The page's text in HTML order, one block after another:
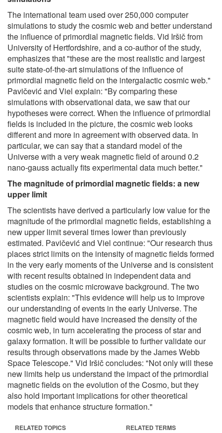
The international team used over 250,000 computer
simulations to study the cosmic web and better understand
the influence of primordial magnetic fields. Vid Iršič from
University of Hertfordshire, and a co-author of the study,
emphasizes that "these are the most realistic and largest
suite state-of-the-art simulations of the influence of
primordial magnetic field on the intergalactic cosmic web."
Pavičević and Viel explain: "By comparing these
simulations with observational data, we saw that our
hypotheses were correct. When the influence of primordial
fields is included in the picture, the cosmic web looks
different and more in agreement with observed data. In
particular, we can say that a standard model of the
Universe with a very weak magnetic field of around 0.2
nano-gauss actually fits experimental data much better."
The magnitude of primordial magnetic fields: a new
upper limit
The scientists have derived a particularly low value for the
magnitude of the primordial magnetic fields, establishing a
new upper limit several times lower than previously
estimated. Pavičević and Viel continue: "Our research thus
places strict limits on the intensity of magnetic fields formed
in the very early moments of the Universe and is consistent
with recent results obtained in independent data and
studies on the cosmic microwave background. The two
scientists explain: "This evidence will help us to improve
our understanding of events in the early Universe. The
magnetic field would have increased the density of the
cosmic web, in turn accelerating the process of star and
galaxy formation. It will be possible to further validate our
results through observations made by the James Webb
Space Telescope." Vid Iršič concludes: "Not only will these
new limits help us understand the impact of the primordial
magnetic fields on the evolution of the Cosmo, but they
also hold important implications for other theoretical
models that enhance structure formation."
RELATED TOPICS RELATED TERMS